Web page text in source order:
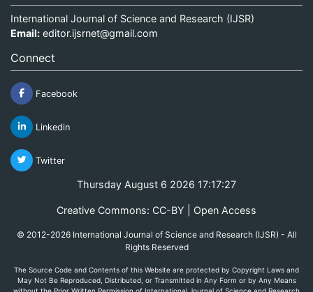
International Journal of Science and Research (IJSR)
Email: editor.ijsrnet@gmail.com
Connect
Facebook
Linkedin
Twitter
Thursday August 6 2026 17:17:27
Creative Commons: CC-BY | Open Access
© 2012-2026 International Journal of Science and Research (IJSR) - All
Rights Reserved
The Source Code and Contents of this Website are protected by Copyright Laws and
May Not Be Reproduced, Distributed, or Transmitted in Any Form or by Any Means